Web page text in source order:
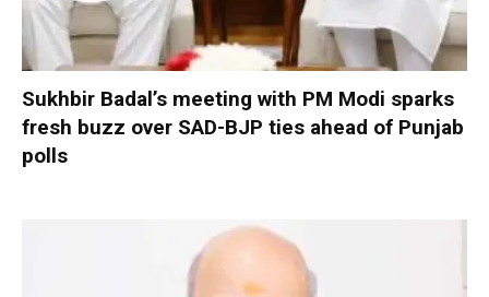
Sukhbir Badal’s meeting with PM Modi sparks
fresh buzz over SAD-BJP ties ahead of Punjab
polls